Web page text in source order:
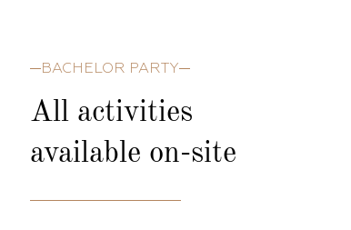
BACHELOR PARTY
All activities
available on-site